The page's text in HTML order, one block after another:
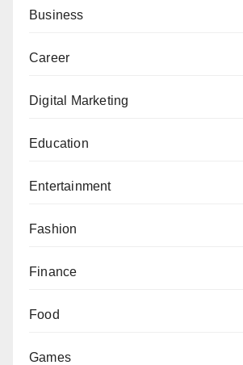
Business
Career
Digital Marketing
Education
Entertainment
Fashion
Finance
Food
Games